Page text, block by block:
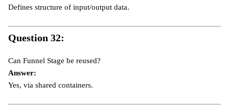
Defines structure of input/output data.
Question 32:
Can Funnel Stage be reused?
Answer:
Yes, via shared containers.